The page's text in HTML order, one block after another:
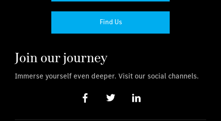
Find Us
Join our journey
Immerse yourself even deeper. Visit our social channels.